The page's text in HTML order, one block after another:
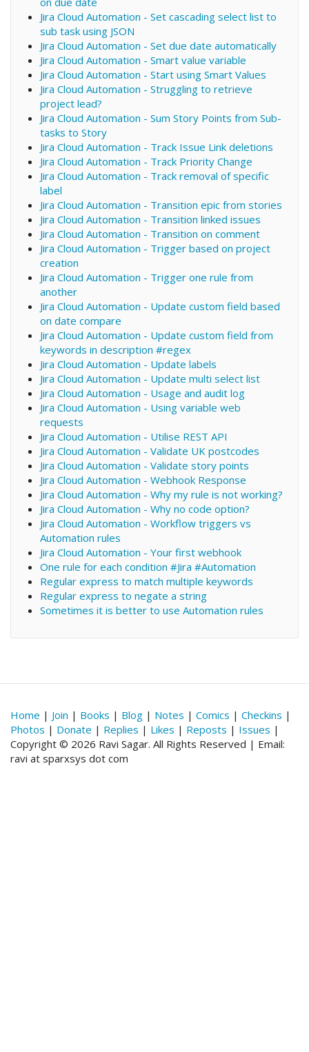
Jira Cloud Automation - Set cascading select list to
sub task using JSON
Jira Cloud Automation - Set due date automatically
Jira Cloud Automation - Smart value variable
Jira Cloud Automation - Start using Smart Values
Jira Cloud Automation - Struggling to retrieve
project lead?
Jira Cloud Automation - Sum Story Points from Sub-
tasks to Story
Jira Cloud Automation - Track Issue Link deletions
Jira Cloud Automation - Track Priority Change
Jira Cloud Automation - Track removal of specific
label
Jira Cloud Automation - Transition epic from stories
Jira Cloud Automation - Transition linked issues
Jira Cloud Automation - Transition on comment
Jira Cloud Automation - Trigger based on project
creation
Jira Cloud Automation - Trigger one rule from
another
Jira Cloud Automation - Update custom field based
on date compare
Jira Cloud Automation - Update custom field from
keywords in description #regex
Jira Cloud Automation - Update labels
Jira Cloud Automation - Update multi select list
Jira Cloud Automation - Usage and audit log
Jira Cloud Automation - Using variable web
requests
Jira Cloud Automation - Utilise REST API
Jira Cloud Automation - Validate UK postcodes
Jira Cloud Automation - Validate story points
Jira Cloud Automation - Webhook Response
Jira Cloud Automation - Why my rule is not working?
Jira Cloud Automation - Why no code option?
Jira Cloud Automation - Workflow triggers vs
Automation rules
Jira Cloud Automation - Your first webhook
One rule for each condition #Jira #Automation
Regular express to match multiple keywords
Regular express to negate a string
Sometimes it is better to use Automation rules
Home | Join | Books | Blog | Notes | Comics | Checkins |
Photos | Donate | Replies | Likes | Reposts | Issues |
Copyright © 2026 Ravi Sagar. All Rights Reserved | Email:
ravi at sparxsys dot com